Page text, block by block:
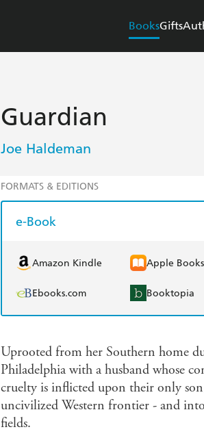
BooksGifts
Guardian
Joe Haldeman
FORMATS & EDITIONS
e-Book
Amazon Kindle Apple Books
Ebooks.com Booktopia
Uprooted from her Southern home
Philadelphia with a husband whose
cruelty is inflicted upon their only
uncivilized Western frontier - and
fields.